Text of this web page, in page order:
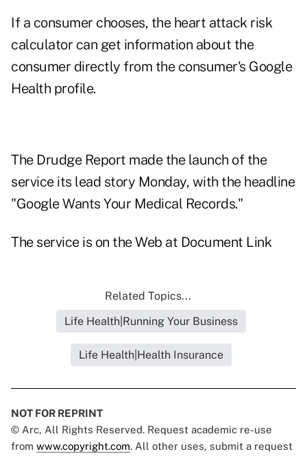
If a consumer chooses, the heart attack risk
calculator can get information about the
consumer directly from the consumer's Google
Health profile.
The Drudge Report made the launch of the
service its lead story Monday, with the headline
"Google Wants Your Medical Records."
The service is on the Web at Document Link
Related Topics...
Life Health|Running Your Business
Life Health|Health Insurance
NOT FOR REPRINT
© Arc, All Rights Reserved. Request academic re-use
from www.copyright.com. All other uses, submit a request